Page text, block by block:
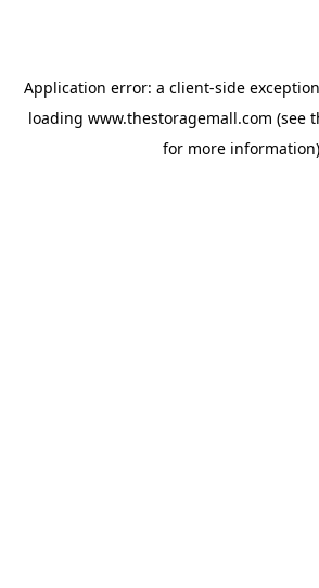
Application error: a client-side
loading www.thestoragemall.com (see
for more